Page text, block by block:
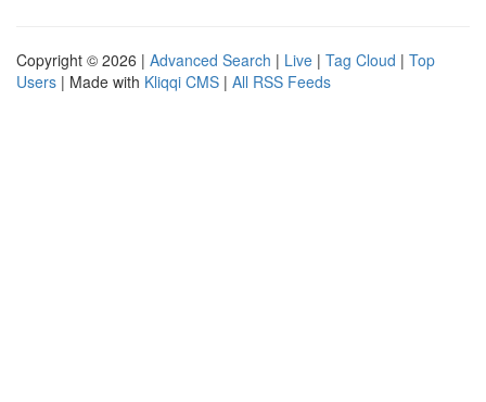
Copyright © 2026 | Advanced Search | Live | Tag Cloud | Top
Users | Made with Kliqqi CMS | All RSS Feeds